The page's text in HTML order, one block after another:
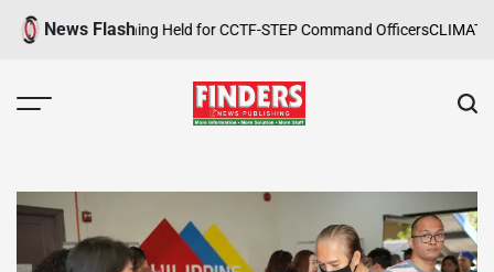
Skip
News Flash
Safety Training Held for CCTF-STEP Command OfficersCLIMATE
PUBLISHING